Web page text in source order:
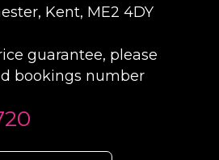
Kent, ME2 4DY
guarantee, please
bookings number